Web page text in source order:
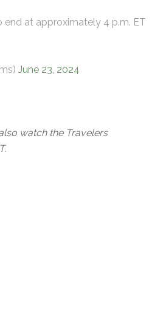
at approximately 4 p.m. ET
June 23, 2024
watch the Travelers